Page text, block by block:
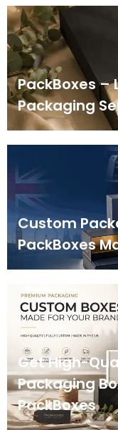
PackBoxes –
Packaging
Custom
PackBoxes
Get High-
Packaging
PackBoxes